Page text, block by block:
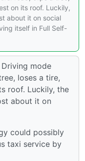
on its roof. Luckily,
about it on social
itself in Full Self-
mode
loses a tire,
roof. Luckily, the
about it on
could possibly
taxi service by